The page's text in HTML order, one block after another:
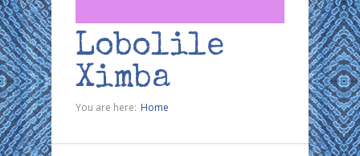
Lobolile
Ximba
You are here: Home